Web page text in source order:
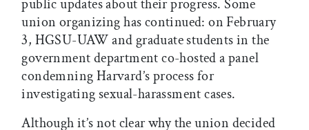
public updates about their progress. Some
union organizing has continued: on February
3, HGSU-UAW and graduate students in the
government department co-hosted a panel
condemning Harvard’s process for
investigating sexual-harassment cases.
Although it’s not clear why the union decided